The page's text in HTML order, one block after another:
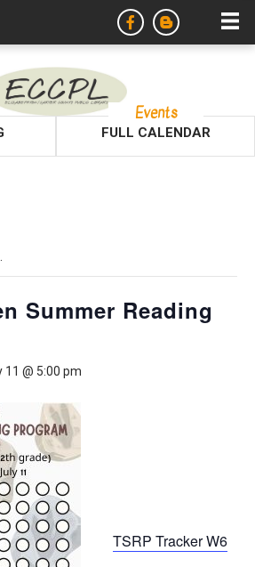
Events
FULL CALENDAR
Summer Reading
11 @ 5:00 pm
TSRP Tracker W6